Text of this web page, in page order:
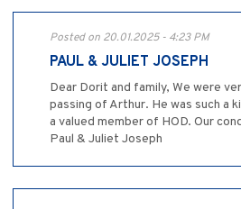
Posted on 20.01.2025 - 4:23 PM
PAUL & JULIET JOSEPH
Dear Dorit and family, We were
passing of Arthur. He was such a
a valued member of HOD. Our
Paul & Juliet Joseph